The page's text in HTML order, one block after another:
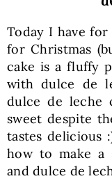
Today I have
for Christmas
cake is a fluffy
with dulce de
dulce de leche
sweet despite
tastes delicious
how to make a
and dulce de